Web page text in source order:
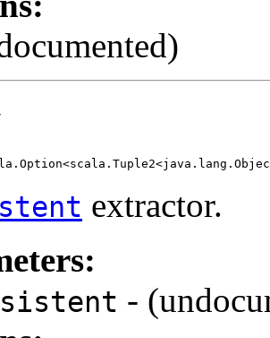
extractor.
-